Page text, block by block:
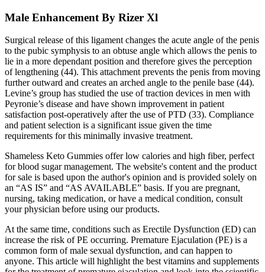
Male Enhancement By Rizer Xl
Surgical release of this ligament changes the acute angle of the penis
to the pubic symphysis to an obtuse angle which allows the penis to
lie in a more dependant position and therefore gives the perception
of lengthening (44). This attachment prevents the penis from moving
further outward and creates an arched angle to the penile base (44).
Levine’s group has studied the use of traction devices in men with
Peyronie’s disease and have shown improvement in patient
satisfaction post-operatively after the use of PTD (33). Compliance
and patient selection is a significant issue given the time
requirements for this minimally invasive treatment.
Shameless Keto Gummies offer low calories and high fiber, perfect
for blood sugar management. The website's content and the product
for sale is based upon the author's opinion and is provided solely on
an “AS IS” and “AS AVAILABLE” basis. If you are pregnant,
nursing, taking medication, or have a medical condition, consult
your physician before using our products.
At the same time, conditions such as Erectile Dysfunction (ED) can
increase the risk of PE occurring. Premature Ejaculation (PE) is a
common form of male sexual dysfunction, and can happen to
anyone. This article will highlight the best vitamins and supplements